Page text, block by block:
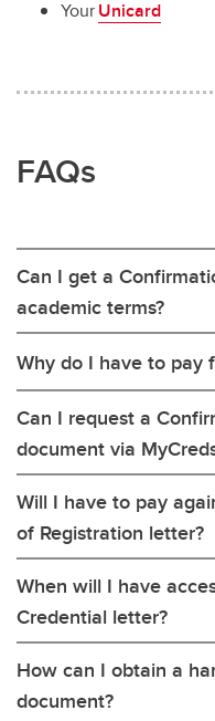
YourUnicard
FAQs
Can I get a
academic terms?
Why do I have to pay
Can I request a
document via
Will I have to pay
of Registration letter?
When will I have
Credential letter?
How can I obtain a
document?